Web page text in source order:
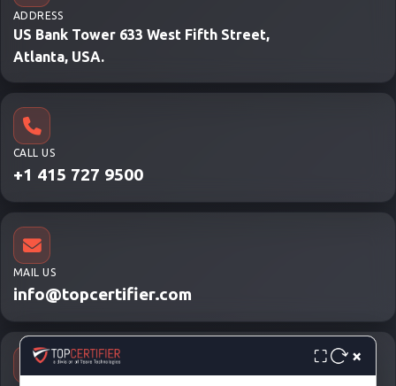
ADDRESS
US Bank Tower 633 West Fifth Street,
Atlanta, USA.
CALL US
+1 415 727 9500
MAIL US
info@topcertifier.com
⛶ ×